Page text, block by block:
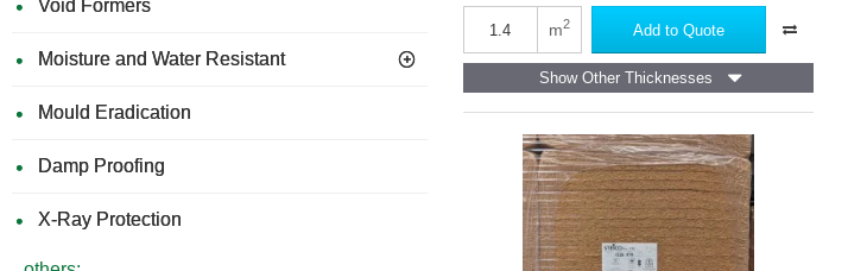
Void Formers
Moisture and Water Resistant
Mould Eradication
Damp Proofing
X-Ray Protection
Wood-
Insulation
m2 Add to Quote
Show Other Thicknesses